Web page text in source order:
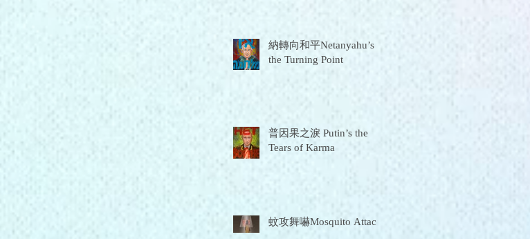
納轉向和平Netanyahu’s
the Turning Point
普因果之淚 Putin’s the
Tears of Karma
蚊攻舞嚇Mosquito Attack